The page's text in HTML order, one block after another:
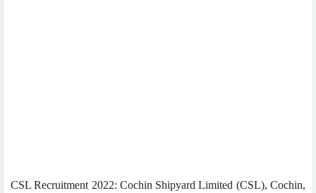
CSL Recruitment 2022: Cochin Shipyard Limited (CSL), Cochin,